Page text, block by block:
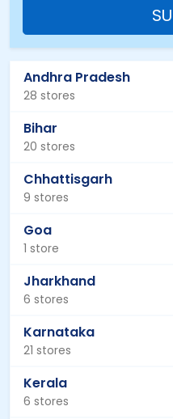
Andhra Pradesh
28 stores
Bihar
20 stores
Chhattisgarh
9 stores
Goa
1 store
Jharkhand
6 stores
Karnataka
21 stores
Kerala
6 stores